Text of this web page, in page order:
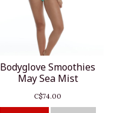
Bodyglove Smoothies
May Sea Mist
C$74.00